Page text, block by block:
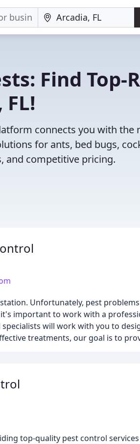
Find Top-
connects you with the
for ants, bed bugs,
and competitive pricing.
Unfortunately, pest
important to work with a
will work with you to
treatments, our goal is to
top-quality pest control